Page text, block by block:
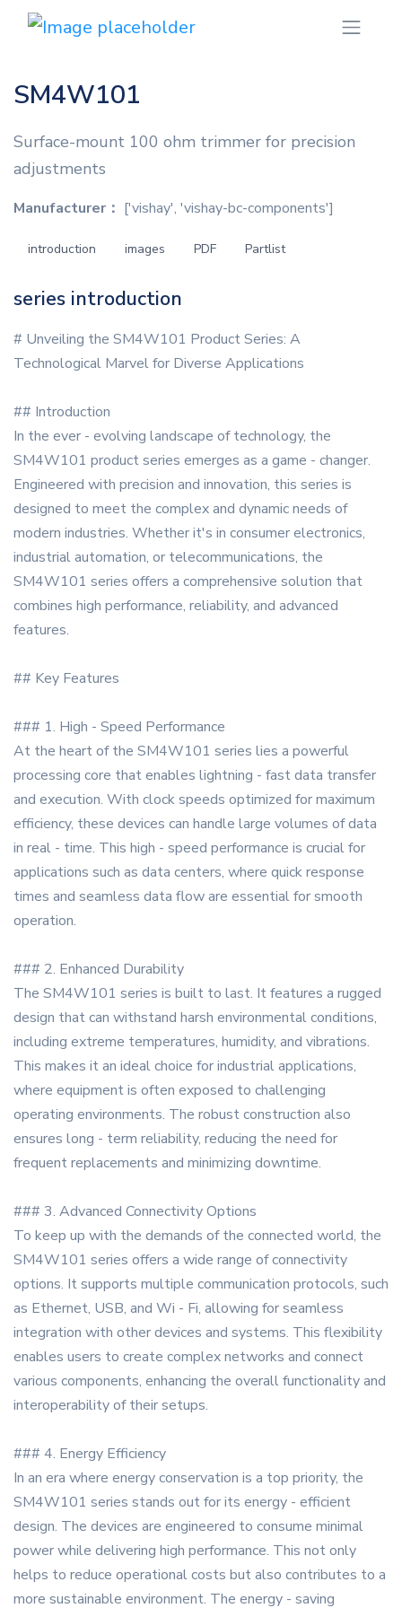
SM4W101
Surface-mount 100 ohm trimmer for precision
adjustments
Manufacturer： ['vishay', 'vishay-bc-components']
introduction images PDF Partlist
series introduction
# Unveiling the SM4W101 Product Series: A
Technological Marvel for Diverse Applications
## Introduction
In the ever - evolving landscape of technology, the
SM4W101 product series emerges as a game - changer.
Engineered with precision and innovation, this series is
designed to meet the complex and dynamic needs of
modern industries. Whether it's in consumer electronics,
industrial automation, or telecommunications, the
SM4W101 series offers a comprehensive solution that
combines high performance, reliability, and advanced
features.
## Key Features
### 1. High - Speed Performance
At the heart of the SM4W101 series lies a powerful
processing core that enables lightning - fast data transfer
and execution. With clock speeds optimized for maximum
efficiency, these devices can handle large volumes of data
in real - time. This high - speed performance is crucial for
applications such as data centers, where quick response
times and seamless data flow are essential for smooth
operation.
### 2. Enhanced Durability
The SM4W101 series is built to last. It features a rugged
design that can withstand harsh environmental conditions,
including extreme temperatures, humidity, and vibrations.
This makes it an ideal choice for industrial applications,
where equipment is often exposed to challenging
operating environments. The robust construction also
ensures long - term reliability, reducing the need for
frequent replacements and minimizing downtime.
### 3. Advanced Connectivity Options
To keep up with the demands of the connected world, the
SM4W101 series offers a wide range of connectivity
options. It supports multiple communication protocols, such
as Ethernet, USB, and Wi - Fi, allowing for seamless
integration with other devices and systems. This flexibility
enables users to create complex networks and connect
various components, enhancing the overall functionality and
interoperability of their setups.
### 4. Energy Efficiency
In an era where energy conservation is a top priority, the
SM4W101 series stands out for its energy - efficient
design. The devices are engineered to consume minimal
power while delivering high performance. This not only
helps to reduce operational costs but also contributes to a
more sustainable environment. The energy - saving